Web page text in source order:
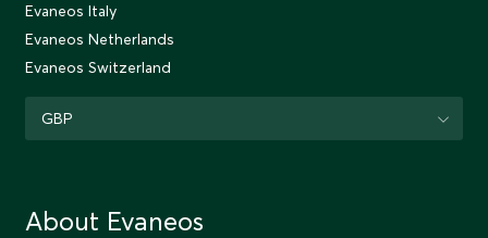
Evaneos Italy
Evaneos Netherlands
Evaneos Switzerland
GBP
About Evaneos